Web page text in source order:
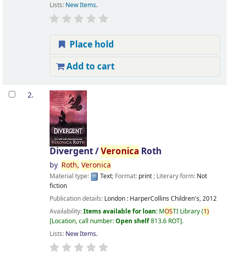
Lists: New Items.
Place hold
Add to cart
2.
Divergent /Veronica Roth
by Roth, Veronica
Material type: Text; Format: print; Literary form: Not
fiction
Publication details: London : HarperCollins Children's,2012
Availability:Items available for loan: MOSTI Library(1)
Location, call number:Open shelf813.6 ROT .
Lists: New Items.